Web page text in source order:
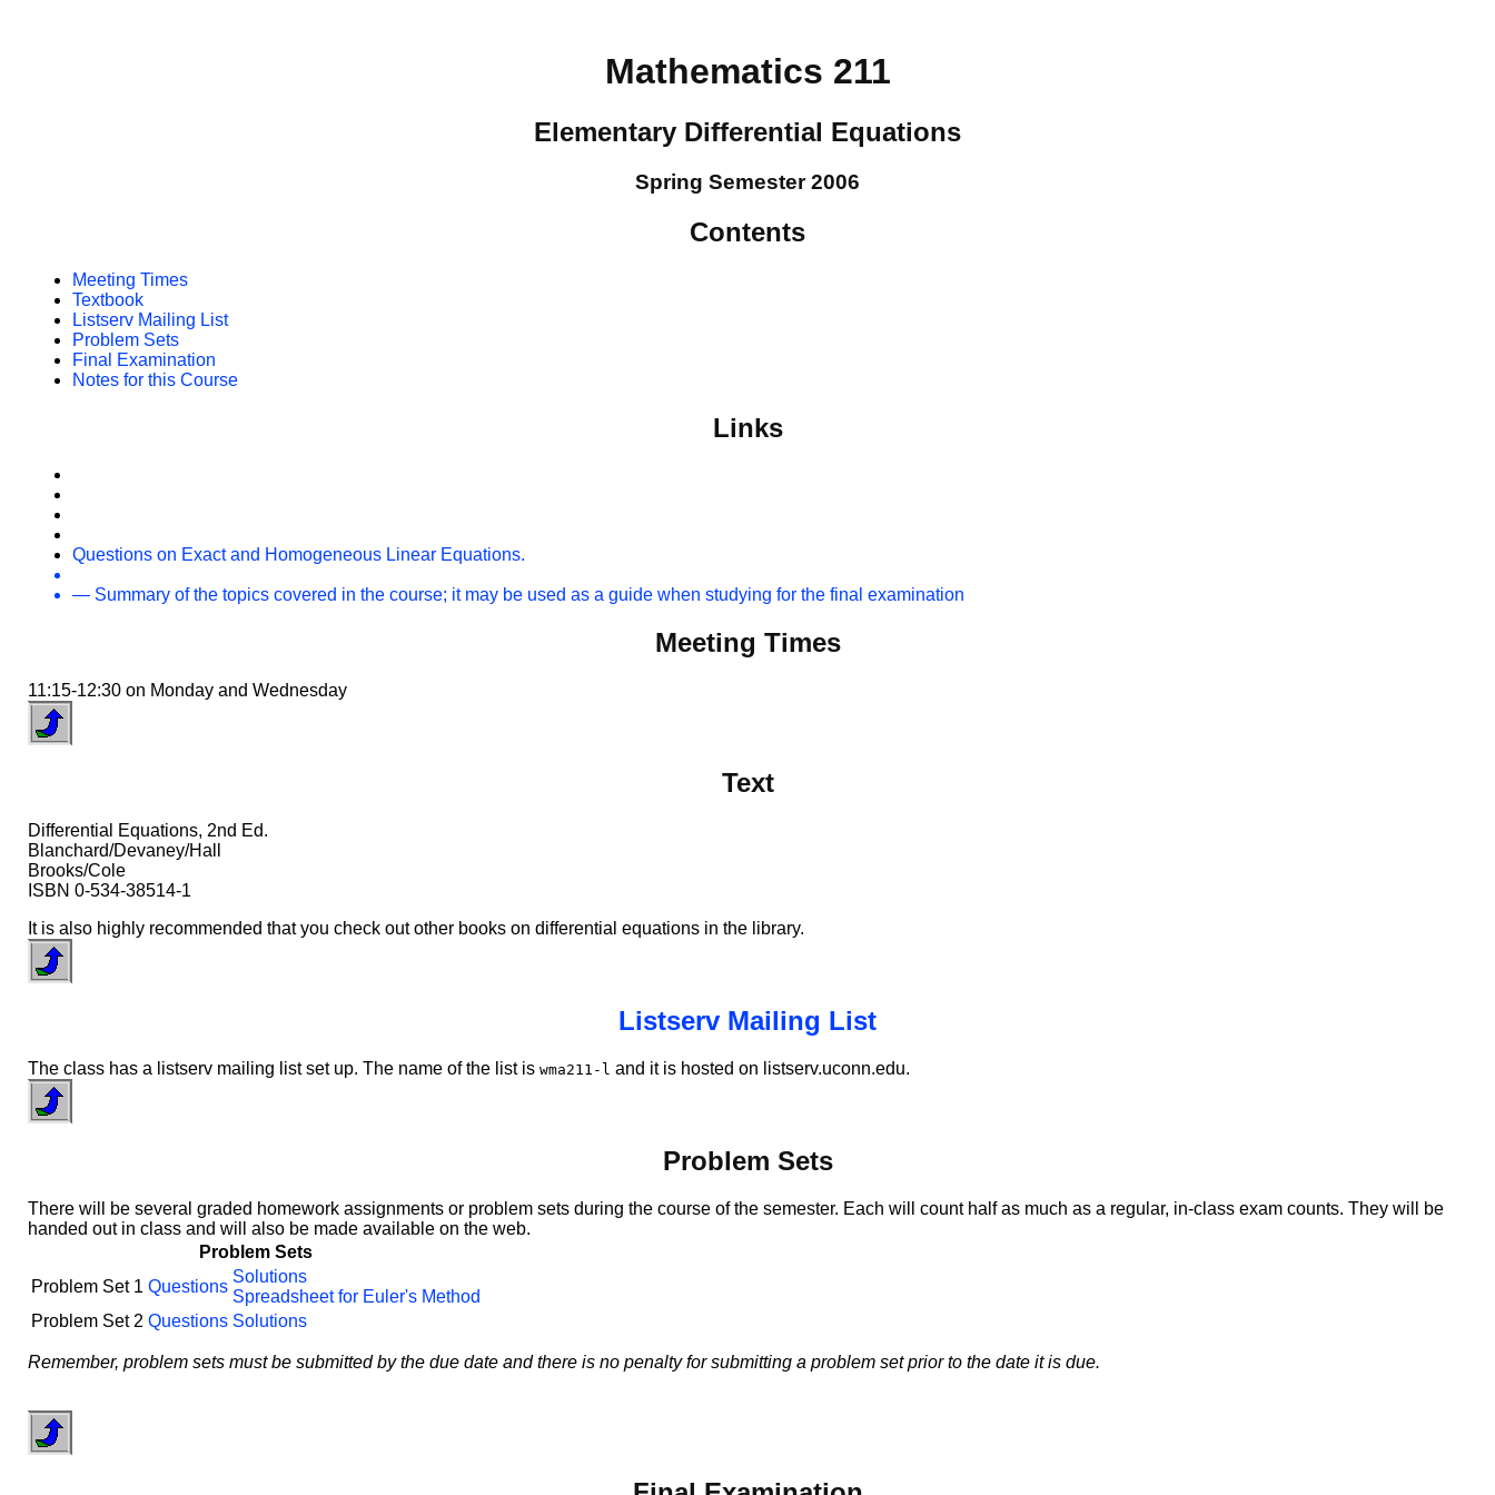
Mathematics 211
Elementary Differential Equations
Spring Semester 2006
Contents
Meeting Times
Textbook
Listserv Mailing List
Problem Sets
Final Examination
Notes for this Course
Links
Questions on Exact and Homogeneous Linear Equations.
— Summary of the topics covered in the course; it may be used as a guide when studying for the final examination
Meeting Times
11:15-12:30 on Monday and Wednesday
Text
Differential Equations, 2nd Ed.
Blanchard/Devaney/Hall
Brooks/Cole
ISBN 0-534-38514-1
It is also highly recommended that you check out other books on differential equations in the library.
Listserv Mailing List
The class has a listserv mailing list set up. The name of the list is wma211-l and it is hosted on listserv.uconn.edu.
Problem Sets
There will be several graded homework assignments or problem sets during the course of the semester. Each will count half as much as a regular, in-class exam counts. They will be
handed out in class and will also be made available on the web.
Problem Sets
Problem Set 1 Questions
Solutions
Spreadsheet for Euler's Method
Problem Set 2 Questions Solutions
Remember, problem sets must be submitted by the due date and there is no penalty for submitting a problem set prior to the date it is due.